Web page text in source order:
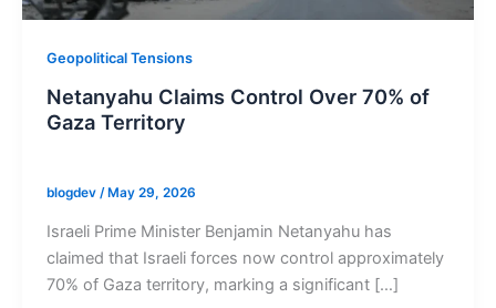
Geopolitical Tensions
Netanyahu Claims Control Over 70% of
Gaza Territory
blogdev /May 29, 2026
Israeli Prime Minister Benjamin Netanyahu has
claimed that Israeli forces now control approximately
70% of Gaza territory, marking a significant […]